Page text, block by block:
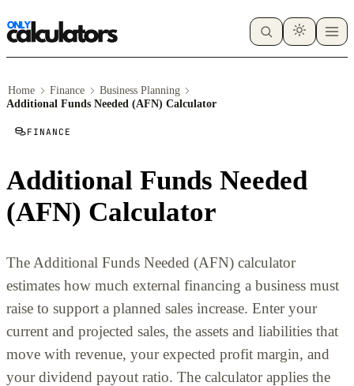
Home Finance
Business Planning
Additional Funds Needed (AFN) Calculator
FINANCE
Additional Funds Needed
(AFN) Calculator
The Additional Funds Needed (AFN) calculator
estimates how much external financing a business must
raise to support a planned sales increase. Enter your
current and projected sales, the assets and liabilities that
move with revenue, your expected profit margin, and
your dividend payout ratio. The calculator applies the